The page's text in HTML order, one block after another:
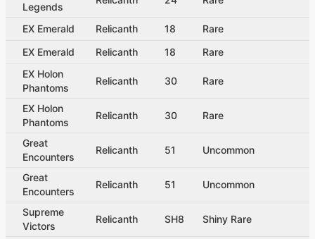
Legends
EX Emerald Relicanth 18
Rare
EX Emerald
Relicanth 18
Rare
EX Holon
Phantoms
Relicanth 30 Rare
EX Holon
Phantoms
Relicanth 30 Rare
Great
Encounters
Relicanth 51 Uncommon
Great
Encounters
Relicanth 51 Uncommon
Supreme
Victors
Relicanth SH8 Shiny Rare